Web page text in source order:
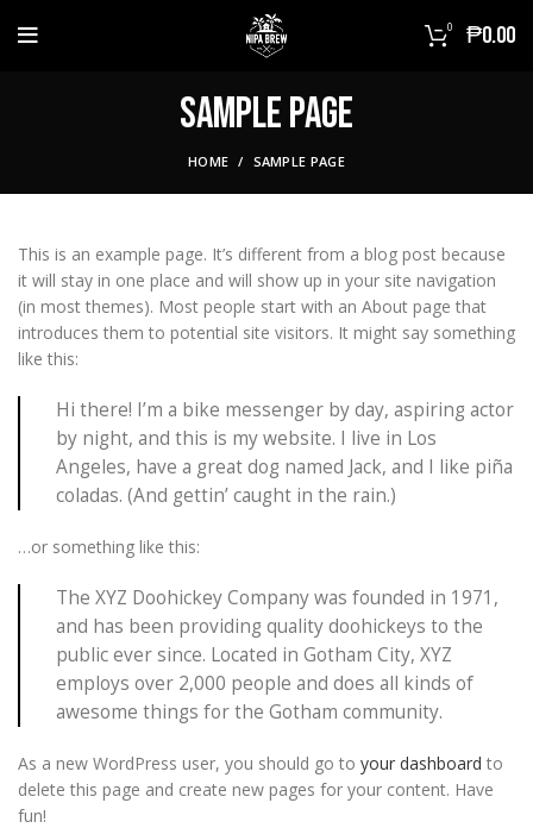
0 ₱0.00
Sample Page
HOME SAMPLE PAGE
This is an example page. It’s different from a blog post because
it will stay in one place and will show up in your site navigation
(in most themes). Most people start with an About page that
introduces them to potential site visitors. It might say something
like this:
Hi there! I’m a bike messenger by day, aspiring actor
by night, and this is my website. I live in Los
Angeles, have a great dog named Jack, and I like piña
coladas. (And gettin’ caught in the rain.)
…or something like this:
The XYZ Doohickey Company was founded in 1971,
and has been providing quality doohickeys to the
public ever since. Located in Gotham City, XYZ
employs over 2,000 people and does all kinds of
awesome things for the Gotham community.
As a new WordPress user, you should go to your dashboard to
delete this page and create new pages for your content. Have
fun!